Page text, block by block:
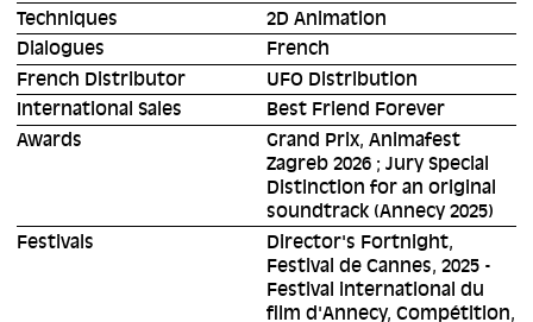
Techniques
2D Animation
Dialogues
French
French Distributor
UFO Distribution
International Sales
Best Friend Forever
Awards
Grand Prix, Animafest
Zagreb 2026 ; Jury Special
Distinction for an original
soundtrack (Annecy 2025)
Festivals
Director's Fortnight,
Festival de Cannes, 2025 -
Festival international du
film d'Annecy, Compétition,